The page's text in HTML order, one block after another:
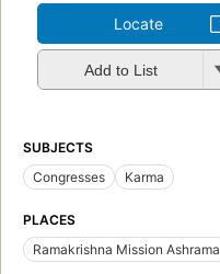
Locate
Add to List
SUBJECTS
Congresses
Karma
PLACES
Ramakrishna Mission Ashrama